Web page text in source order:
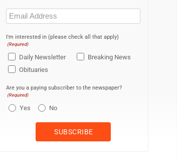
Email
(Required)
I'm interested in (please check all that apply)
(Required)
Daily Newsletter
Breaking News
Obituaries
Are you a paying subscriber to the newspaper?
(Required)
Yes No